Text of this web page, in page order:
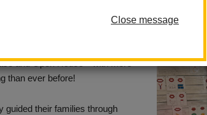
Close message
came alive with creativity,
and Open House—with more
than ever before!
guided their families through